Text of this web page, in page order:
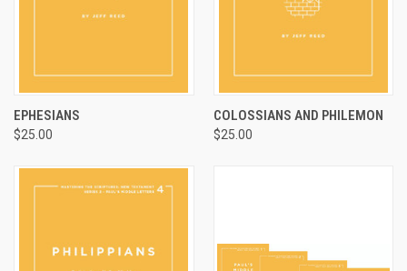
EPHESIANS
$25.00
COLOSSIANS AND PHILEMON
$25.00